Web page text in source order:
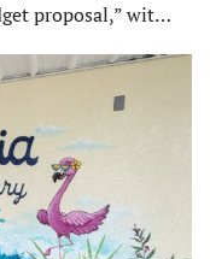
proposal,” wit…